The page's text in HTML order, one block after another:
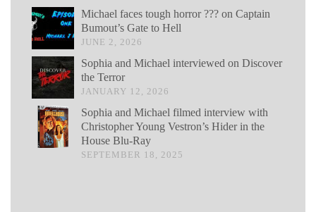
Michael faces tough horror ??? on Captain
Bumout’s Gate to Hell
JUNE 2, 2026
Sophia and Michael interviewed on Discover
the Terror
JANUARY 12, 2026
Sophia and Michael filmed interview with
Christopher Young Vestron’s Hider in the
House Blu-Ray
SEPTEMBER 18, 2025